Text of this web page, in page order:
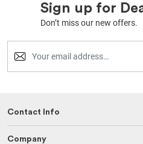
Sign up for
Don’t miss our new offers.
Contact Info
Company